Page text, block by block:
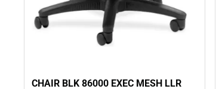
CHAIR BLK 86000 EXEC MESH LLR